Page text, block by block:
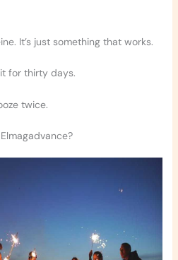
It’s just something that works.
it for thirty days.
twice.